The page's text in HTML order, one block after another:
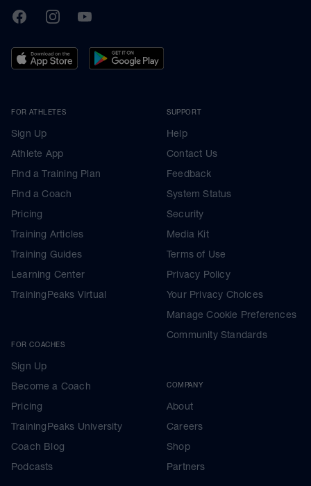
TrainingPeaks
FacebookInstagramYoutube
FOR ATHLETES
Sign Up
Athlete App
Find a Training Plan
Find a Coach
Pricing
Training Articles
Training Guides
Learning Center
TrainingPeaks Virtual
FOR COACHES
Sign Up
Become a Coach
Pricing
TrainingPeaks University
Coach Blog
Podcasts
SUPPORT
Help
Contact Us
Feedback
System Status
Security
Media Kit
Terms of Use
Privacy Policy
Your Privacy Choices
Manage Cookie Preferences
Community Standards
COMPANY
About
Careers
Shop
Partners